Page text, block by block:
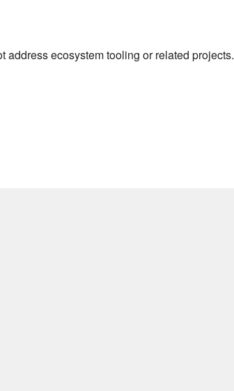
address ecosystem tooling or related projects.